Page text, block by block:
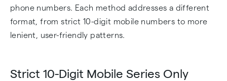
phone numbers. Each method addresses a different
format, from strict 10-digit mobile numbers to more
lenient, user-friendly patterns.
Strict 10-Digit Mobile Series Only